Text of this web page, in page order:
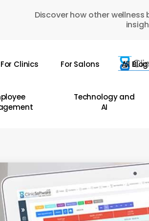
Discover how other
For Clinics For Salons All
Technology and
AI